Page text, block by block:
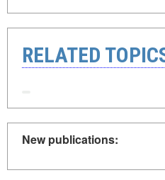
RELATED
New publications: